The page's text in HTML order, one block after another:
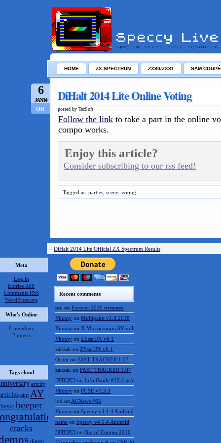
HOME ZX SPECTRUM ZX80/ZX81 SAM COUPÉ
6
JAN/14
Off
DiHalt 2014 Lite Online Voting
posted by TecSoft
Follow the link to take a part in the online
compo works.
Enjoy this article?
Consider subscribing to our rss feed!
Tagged as: parties scene voting
« DiHalt 2014 Lite Official ZX Spectrum Results
Meta
Log in
Entries RSS
Comments RSS
WordPress.org
Who's Online
0 members
2 guests
Tags cloud
artcity
atm AY
basic beeper
cracks
digest
Recent comments
pol on Forever 2020 отменён
Vinnny on Multipaint v1.8.2018
Vinnny on X Microcompo AY vol.3
Vinnny on ZEsarUX v6.1
zakzak on ZEsarUX v6.1
Orion on FAST TRACKER 1.07
zakzak on FAST TRACKER 1.07
ЭЛВЭДЭ on Info Guide #12 (rus/eng)
Vinnny on FUSE v1.3.3
lvd on ACNews #65
Vinnny on Speccy v4.1.4 Android
name on Speccy v4.1.4 Android
ЭЛВЭДЭ on Out of Compo 2016